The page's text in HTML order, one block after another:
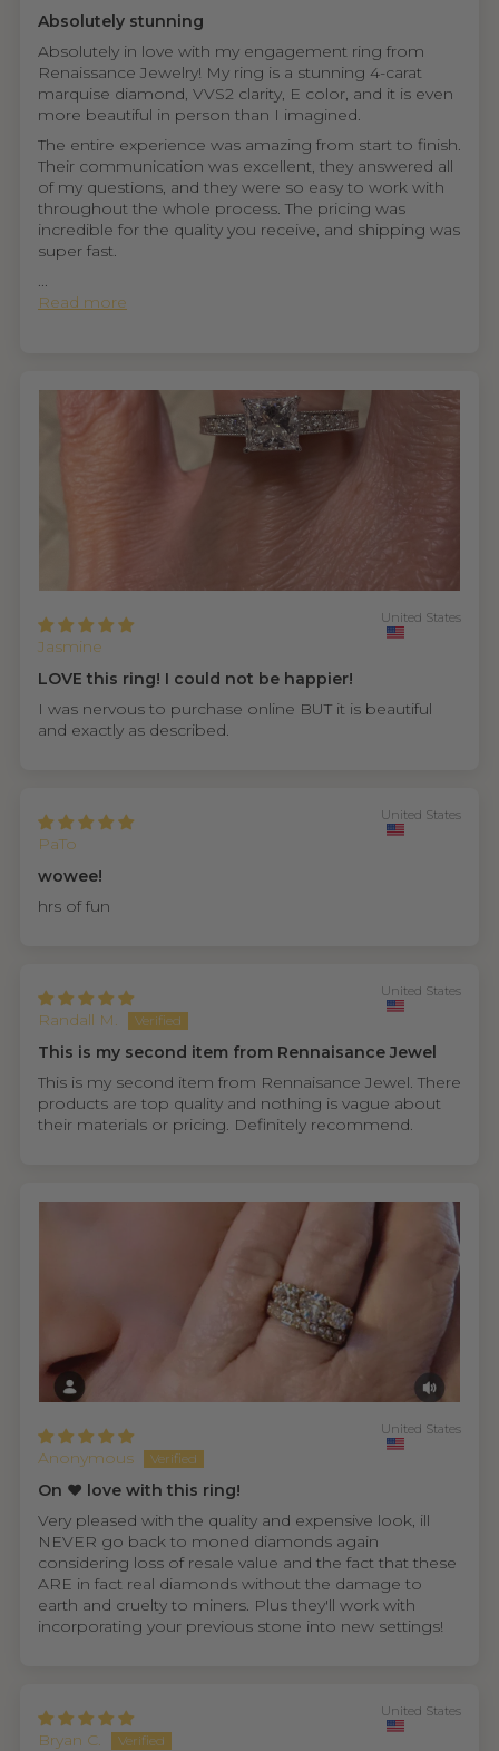
Absolutely stunning
Absolutely in love with my engagement ring from
Renaissance Jewelry! My ring is a stunning 4-carat
marquise diamond, VVS2 clarity, E color, and it is even
more beautiful in person than I imagined.
The entire experience was amazing from start to finish.
Their communication was excellent, they answered all
of my questions, and they were so easy to work with
throughout the whole process. The pricing was
incredible for the quality you receive, and shipping was
super fast.
...
Read more
Jasmine
United States
LOVE this ring! I could not be happier!
I was nervous to purchase online BUT it is beautiful
and exactly as described.
PaTo
United States
wowee!
hrs of fun
Randall M.
United States
This is my second item from Rennaisance Jewel
This is my second item from Rennaisance Jewel. There
products are top quality and nothing is vague about
their materials or pricing. Definitely recommend.
Anonymous
United States
On ❤️ love with this ring!
Very pleased with the quality and expensive look, ill
NEVER go back to moned diamonds again
considering loss of resale value and the fact that these
ARE in fact real diamonds without the damage to
earth and cruelty to miners. Plus they'll work with
incorporating your previous stone into new settings!
Bryan C.
United States